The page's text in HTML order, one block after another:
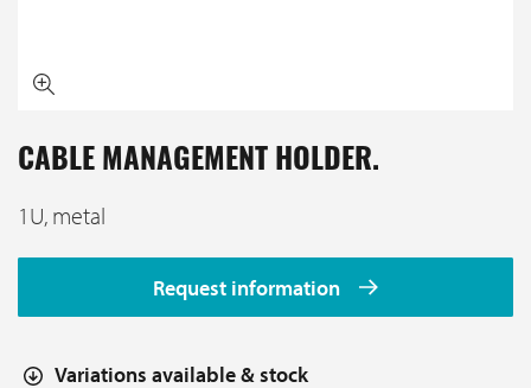
CABLE MANAGEMENT HOLDER.
1U, metal
Request information
Variations available & stock